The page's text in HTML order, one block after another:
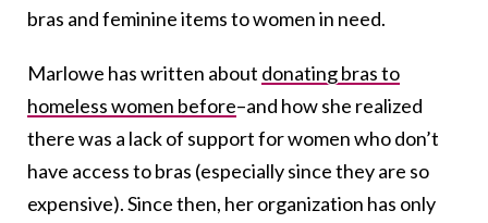
bras and feminine items to women in need.
Marlowe has written about donating bras to
homeless women before–and how she realized
there was a lack of support for women who don’t
have access to bras (especially since they are so
expensive). Since then, her organization has only